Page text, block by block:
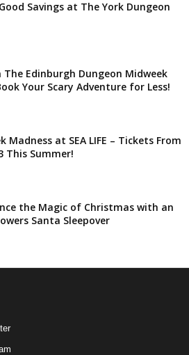
Savings at The York Dungeon
The Edinburgh Dungeon Midweek
Your Scary Adventure for Less!
Madness at SEA LIFE – Tickets From
This Summer!
the Magic of Christmas with an
Santa Sleepover